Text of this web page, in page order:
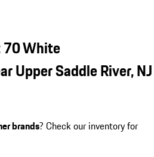
White
Upper Saddle River, NJ
brands? Check our inventory for